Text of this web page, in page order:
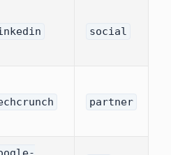
social
partner